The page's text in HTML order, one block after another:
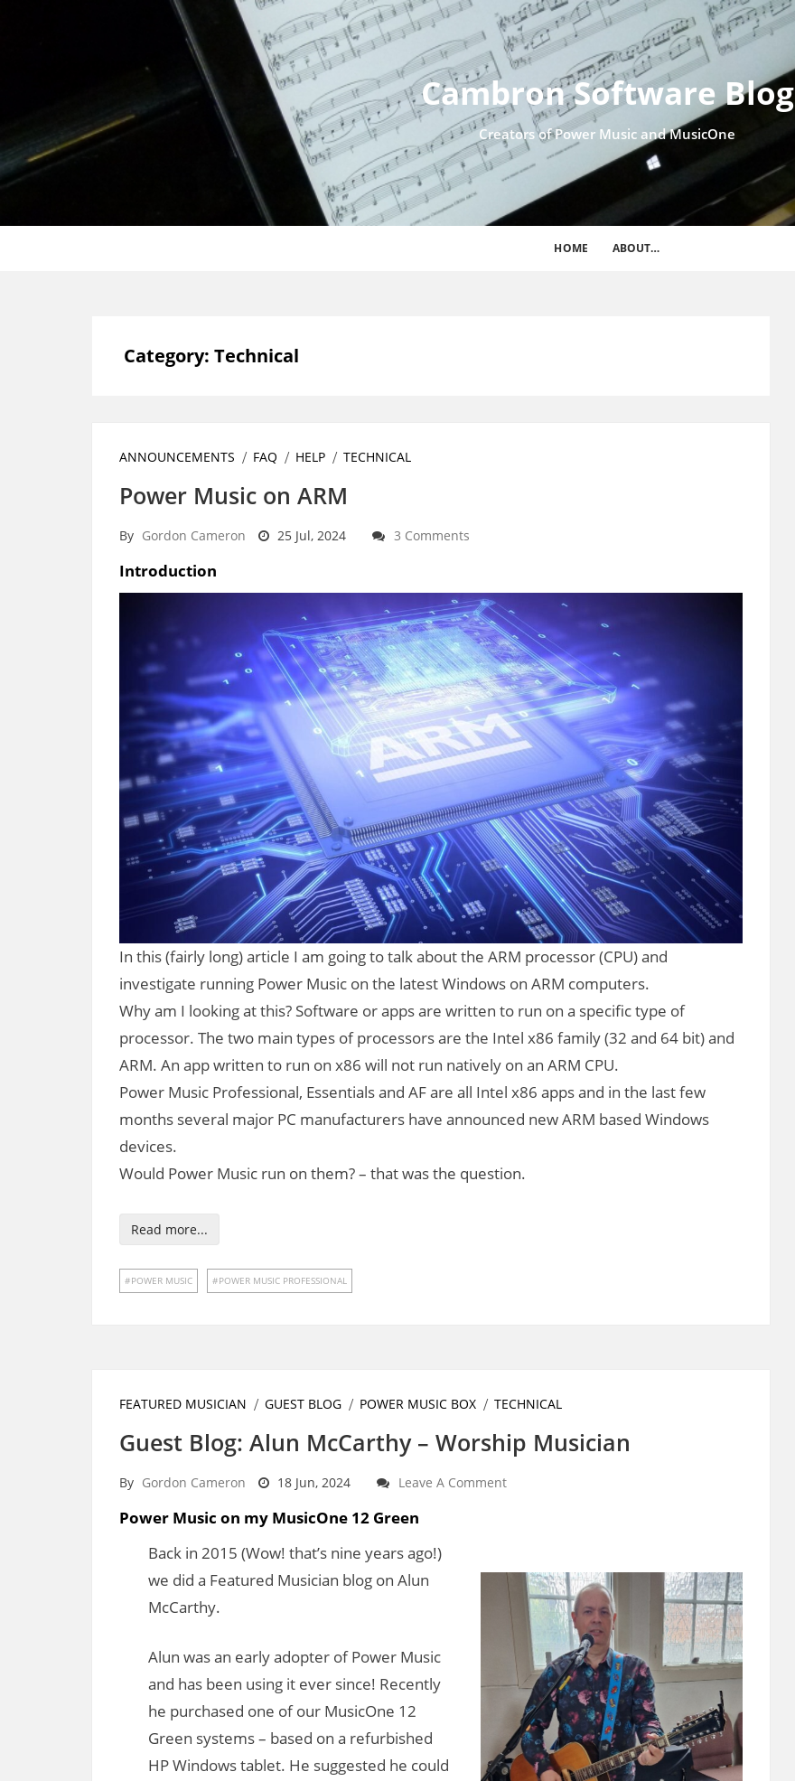
Cambron Software Blog
Creators of Power Music and MusicOne
HOME ABOUT…
Category: Technical
ANNOUNCEMENTS FAQ HELP TECHNICAL
Power Music on ARM
By Gordon Cameron 25 Jul, 2024 3 Comments
Introduction
In this (fairly long) article I am going to talk about the ARM processor (CPU) and
investigate running Power Music on the latest Windows on ARM computers.
Why am I looking at this? Software or apps are written to run on a specific type of
processor. The two main types of processors are the Intel x86 family (32 and 64 bit) and
ARM. An app written to run on x86 will not run natively on an ARM CPU.
Power Music Professional, Essentials and AF are all Intel x86 apps and in the last few
months several major PC manufacturers have announced new ARM based Windows
devices.
Would Power Music run on them? – that was the question.
Read more...
POWER MUSIC POWER MUSIC PROFESSIONAL
FEATURED MUSICIAN GUEST BLOG POWER MUSIC BOX TECHNICAL
Guest Blog: Alun McCarthy – Worship Musician
By Gordon Cameron 18 Jun, 2024 Leave A Comment
Power Music on my MusicOne 12 Green
Back in 2015 (Wow! that’s nine years ago!)
we did a Featured Musician blog on Alun
McCarthy.
Alun was an early adopter of Power Music
and has been using it ever since! Recently
he purchased one of our MusicOne 12
Green systems – based on a refurbished
HP Windows tablet. He suggested he could